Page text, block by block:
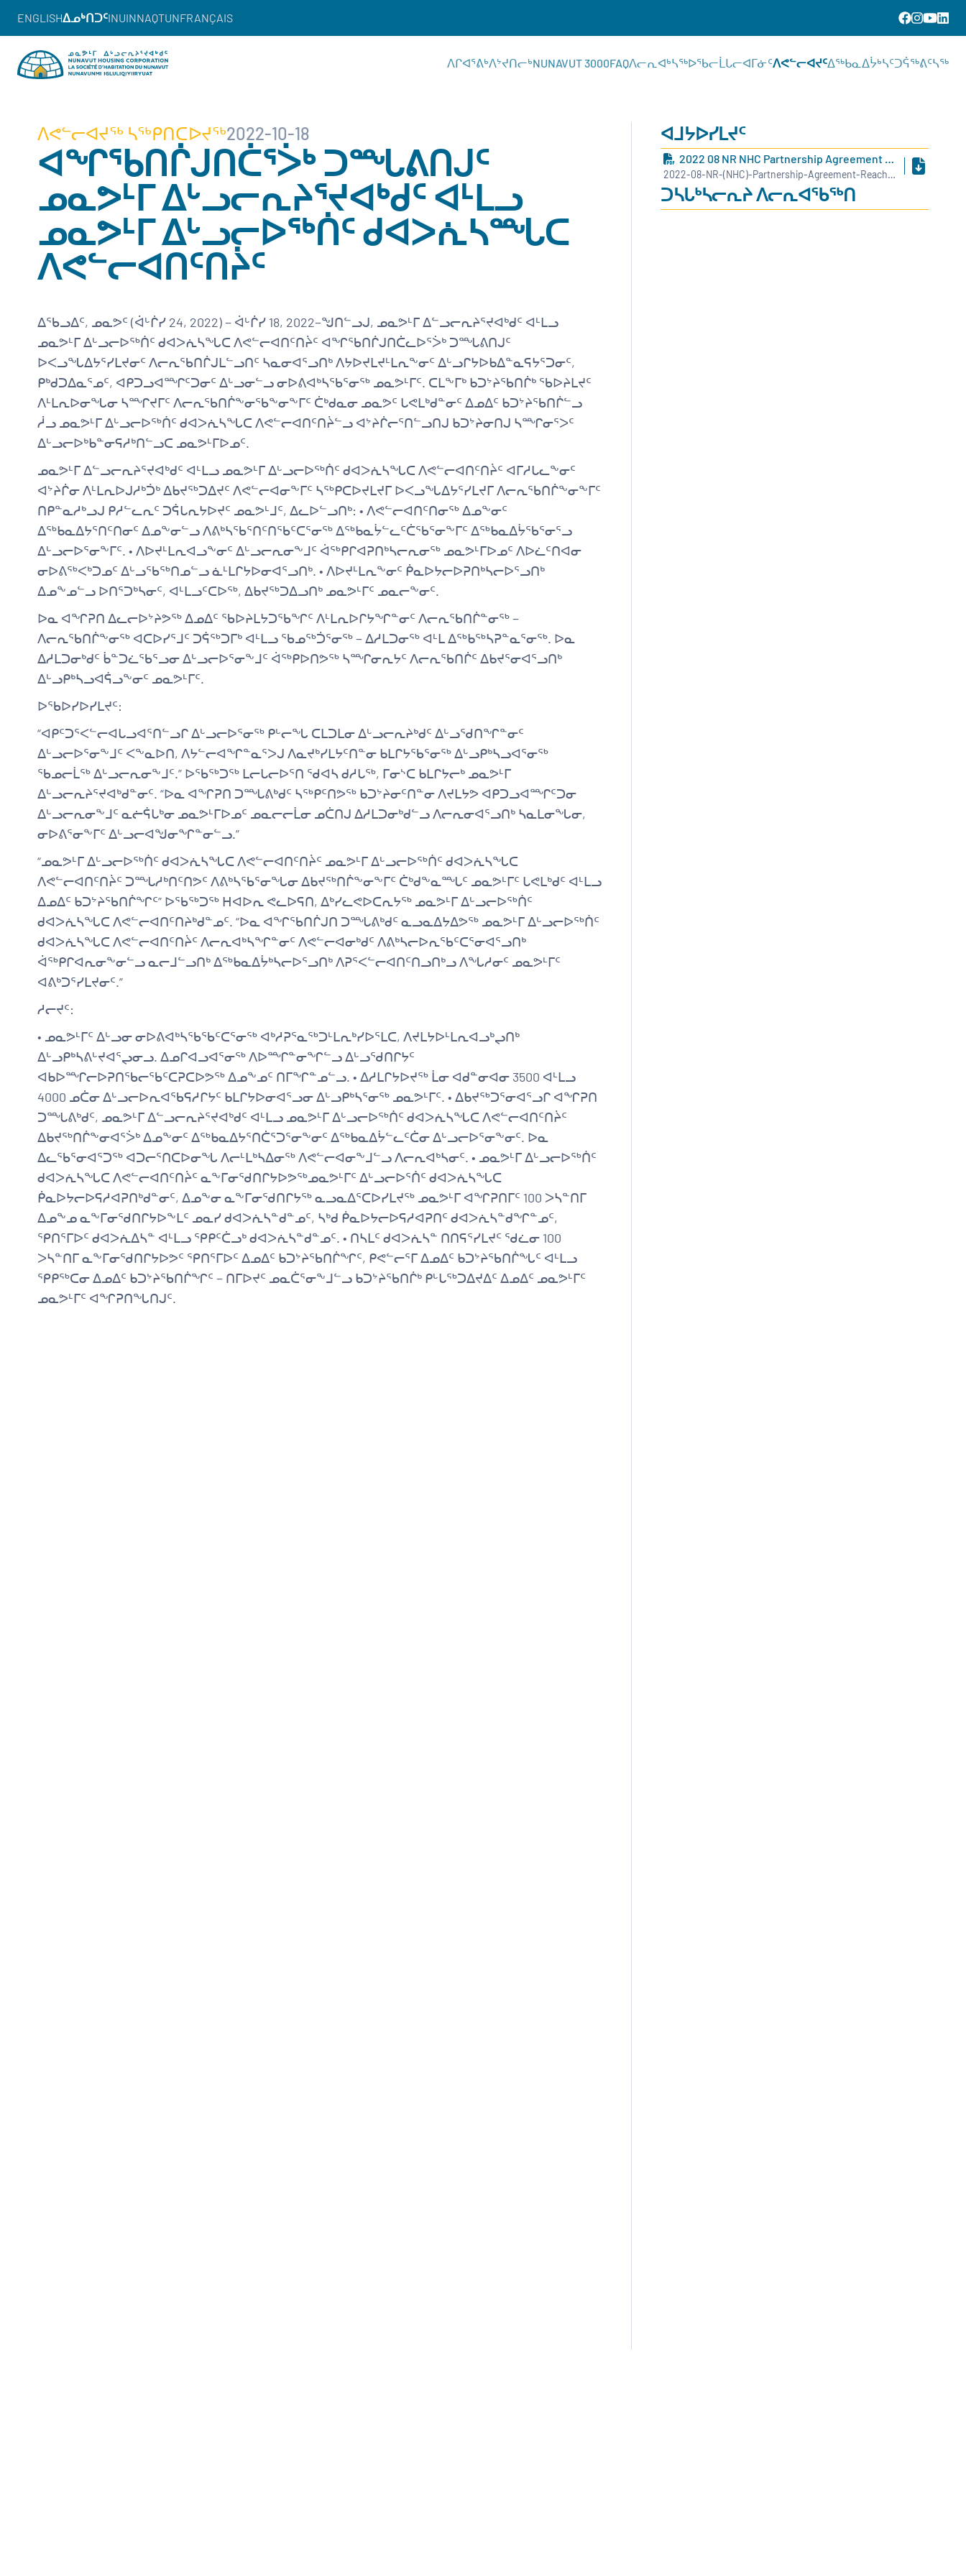
ENGLISHᐃᓄᒃᑎᑐᑦINUINNAQTUNFRANÇAIS
ᐱᒋᐊᕐᕕᒃᐱᔾᔪᑎᓕᒃNUNAVUT 3000FAQᐱᓕᕆᐊᒃᓴᖅᐅᖃᓕᒫᒐᓕᐊᒥᓃᑦᐱᕙᓪᓕᐊᔪᑦᐃᖅᑲᓇᐃᔮᒃᓴᑦᑐᕌᖅᕕᑦᓴᖅ
ᐱᕙᓪᓕᐊᔪᖅ ᓴᖅᑭᑎᑕᐅᔪᖅ2022-10-18
ᐊᖏᖃᑎᒌᒍᑎᑖᕐᐴᒃ ᑐᙵᕕᑎᒍᑦ
ᓄᓇᕗᒻᒥ ᐃᒡᓗᓕᕆᔨᕐᔪᐊᒃᑯᑦ ᐊᒻᒪᓗ
ᓄᓇᕗᒻᒥ ᐃᒡᓗᓕᐅᖅᑏᑦ ᑯᐊᐳᕇᓴᙵᑕ
ᐱᕙᓪᓕᐊᑎᑦᑎᔩᑦ
ᐃᖃᓗᐃᑦ, ᓄᓇᕗᑦ (ᐋᒡᒌᓯ 24, 2022) − ᐋᒡᒌᓯ 18, 2022−ᖑᑎᓪᓗᒍ, ᓄᓇᕗᒻᒥ ᐃᓪᓗᓕᕆᔨᕐᔪᐊᒃᑯᑦ ᐊᒻᒪᓗ
ᓄᓇᕗᒻᒥ ᐃᒡᓗᓕᐅᖅᑏᑦ ᑯᐊᐳᕇᓴᖓᑕ ᐱᕙᓪᓕᐊᑎᑦᑎᔩᑦ ᐊᖏᖃᑎᒌᒍᑎᑖᓚᐅᕐᐴᒃ ᑐᙵᕕᑎᒍᑦ
ᐅᐸᓗᖓᐃᔭᕐᓯᒪᔪᓂᑦ ᐱᓕᕆᖃᑎᒌᒍᒪᓪᓗᑎᑦ ᓴᓇᓂᐊᕐᓗᑎᒃ ᐱᔭᐅᔪᒪᔪᒻᒪᕆᖕᓂᑦ ᐃᒡᓗᒋᔭᐅᑲᐃᓐᓇᕋᔭᕐᑐᓂᑦ,
ᑭᒃᑯᑐᐃᓇᕐᓄᑦ, ᐊᑭᑐᓗᐊᙱᑦᑐᓂᑦ ᐃᒡᓗᓂᓪᓗ ᓂᐅᕕᐊᒃᓴᖃᕐᓂᖅ ᓄᓇᕗᒻᒥᑦ. ᑕᒪᖕᒥᒃ ᑲᑐᔾᔨᖃᑎᒌᒃ ᖃᐅᔨᒪᔪᑦ
ᐱᒻᒪᕆᐅᓂᖓᓂ ᓴᙱᔪᒥᑦ ᐱᓕᕆᖃᑎᒌᖕᓂᖃᖕᓂᖕᒥᑦ ᑖᒃᑯᓇᓂ ᓄᓇᕗᑦ ᒐᕙᒪᒃᑯᓐᓂᑦ ᐃᓄᐃᑦ ᑲᑐᔾᔨᖃᑎᒌᓪᓗ
ᓲᓗ ᓄᓇᕗᒻᒥ ᐃᒡᓗᓕᐅᖅᑏᑦ ᑯᐊᐳᕇᓴᖓᑕ ᐱᕙᓪᓕᐊᑎᑦᑎᔩᓪᓗ ᐊᔾᔨᒌᓕᕐᑎᓪᓗᑎᒍ ᑲᑐᔾᔨᓂᑎᒍ ᓴᙱᓂᕐᐳᑦ
ᐃᒡᓗᓕᐅᒃᑲᓐᓂᕋᓱᒃᑎᓪᓗᑕ ᓄᓇᕗᒻᒥᐅᓄᑦ.
ᓄᓇᕗᒻᒥ ᐃᓪᓗᓕᕆᔨᕐᔪᐊᒃᑯᑦ ᐊᒻᒪᓗ ᓄᓇᕗᒻᒥ ᐃᒡᓗᓕᐅᖅᑏᑦ ᑯᐊᐳᕇᓴᖓᑕ ᐱᕙᓪᓕᐊᑎᑦᑎᔩᑦ ᐊᒥᓱᒐᓚᖕᓂᑦ
ᐊᔾᔨᒌᓂ ᐱᒻᒪᕆᐅᒍᓱᒃᑑᒃ ᐃᑲᔪᖅᑐᐃᔪᑦ ᐱᕙᓪᓕᐊᓂᖕᒥᑦ ᓴᖅᑭᑕᐅᔪᒪᔪᒥ ᐅᐸᓗᖓᐃᔭᕐᓯᒪᔪᒥ ᐱᓕᕆᖃᑎᒌᖕᓂᖕᒥᑦ
ᑎᑭᓐᓇᓱᒃᓗᒍ ᑭᓱᓪᓚᕆᑦ ᑐᕌᒐᕆᔭᐅᔪᑦ ᓄᓇᕗᒻᒧᑦ, ᐃᓚᐅᓪᓗᑎᒃ: • ᐱᕙᓪᓕᐊᑎᑦᑎᓂᖅ ᐃᓄᖕᓂᑦ
ᐃᖅᑲᓇᐃᔭᕐᑎᑦᑎᓂᑦ ᐃᓄᖕᓂᓪᓗ ᐱᕕᒃᓴᖃᕐᑎᑦᑎᖃᑦᑕᕐᓂᖅ ᐃᖅᑲᓇᔮᓪᓚᑦᑖᖃᕐᓂᖕᒥᑦ ᐃᖅᑲᓇᐃᔮᖃᕐᓂᕐᓗ
ᐃᒡᓗᓕᐅᕐᓂᖕᒥᑦ. • ᐱᐅᔪᒻᒪᕆᐊᓗᖕᓂᑦ ᐃᒡᓗᓕᕆᓂᖕᒧᑦ ᐋᖅᑭᒋᐊᕈᑎᒃᓴᓕᕆᓂᖅ ᓄᓇᕗᒻᒥᐅᓄᑦ ᐱᐅᓛᑦᑎᐊᓂ
ᓂᐅᕕᖅᐸᒃᑐᓄᑦ ᐃᒡᓗᖃᖅᑎᓄᓪᓗ ᓈᒻᒪᒋᔭᐅᓂᐊᕐᓗᑎᒃ. • ᐱᐅᔪᒻᒪᕆᖕᓂᑦ ᑮᓇᐅᔭᓕᐅᕈᑎᒃᓴᓕᐅᕐᓗᑎᒃ
ᐃᓄᖕᓄᓪᓗ ᐅᑎᕐᑐᒃᓴᓂᑦ, ᐊᒻᒪᓗᑦᑕᐅᖅ, ᐃᑲᔪᖅᑐᐃᓗᑎᒃ ᓄᓇᕗᒻᒥᑦ ᓄᓇᓕᖕᓂᑦ.
ᐅᓇ ᐊᖏᕈᑎ ᐃᓚᓕᐅᔾᔨᕗᖅ ᐃᓄᐃᑦ ᖃᐅᔨᒪᔭᑐᖃᖏᑦ ᐱᒻᒪᕆᐅᒋᔭᖏᓐᓂᑦ ᐱᓕᕆᖃᑎᒌᓐᓂᖅ −
ᐱᓕᕆᖃᑎᒌᖕᓂᖅ ᐊᑕᐅᓯᕐᒧᑦ ᑐᕌᖅᑐᒥᒃ ᐊᒻᒪᓗ ᖃᓄᖅᑑᕐᓂᖅ − ᐃᓱᒪᑐᓂᖅ ᐊᒻᒪ ᐃᖅᑲᖅᓴᕈᓐᓇᕐᓂᖅ. ᐅᓇ
ᐃᓱᒪᑐᓂᒃᑯᑦ ᑳᓐᑐᓛᖃᕐᓗᓂ ᐃᒡᓗᓕᐅᕐᓂᖕᒧᑦ ᐋᖅᑭᐅᑎᕗᖅ ᓴᙱᓂᕆᔭᑦ ᐱᓕᕆᖃᑎᒌᑦ ᐃᑲᔪᕐᓂᐊᕐᓗᑎᒃ
ᐃᒡᓗᑭᒃᓴᓗᐊᕌᓗᖕᓂᑦ ᓄᓇᕗᒻᒥᑦ.
ᐅᖃᐅᓯᐅᓯᒪᔪᑦ:
“ᐊᑭᑦᑐᕐᐸᓪᓕᐊᒐᓗᐊᕐᑎᓪᓗᒋ ᐃᒡᓗᓕᐅᕐᓂᖅ ᑭᒡᓕᖓ ᑕᒪᑐᒪᓂ ᐃᒡᓗᓕᕆᔨᒃᑯᑦ ᐃᒡᓗᖁᑎᖏᓐᓂᑦ
ᐃᒡᓗᓕᐅᕐᓂᖕᒧᑦ ᐸᖕᓇᐅᑎ, ᐱᔭᓪᓕᐊᖏᓐᓇᕐᐳᒍ ᐱᓇᔪᒃᓯᒪᔭᑦᑎᓐᓂ ᑲᒪᒋᔭᖃᕐᓂᖅ ᐃᒡᓗᑭᒃᓴᓗᐊᕐᓂᖅ
ᖃᓄᓕᒫᖅ ᐃᒡᓗᓕᕆᓂᖕᒧᑦ.” ᐅᖃᖅᑐᖅ ᒪᓕᒐᓕᐅᕐᑎ ᖁᐊᓴ ᑯᓱᒐᖅ, ᒥᓂᔅᑕ ᑲᒪᒋᔭᓕᒃ ᓄᓇᕗᒻᒥ
ᐃᒡᓗᓕᕆᔨᕐᔪᐊᒃᑯᓐᓂᑦ. “ᐅᓇ ᐊᖏᕈᑎ ᑐᙵᕕᒃᑯᑦ ᓴᖅᑭᑦᑎᕗᖅ ᑲᑐᔾᔨᓂᑦᑎᓐᓂ ᐱᔪᒪᔭᕗ ᐊᑭᑐᓗᐊᙱᑦᑐᓂ
ᐃᒡᓗᓕᕆᓂᖕᒧᑦ ᓇᓖᕌᒐᒃᓂ ᓄᓇᕗᒻᒥᐅᓄᑦ ᓄᓇᓕᓕᒫᓂ ᓄᑖᑎᒍ ᐃᓱᒪᑐᓂᒃᑯᓪᓗ ᐱᓕᕆᓂᐊᕐᓗᑎᒃ ᓴᓇᒪᓂᖓᓂ,
ᓂᐅᕕᕐᓂᖕᒥᑦ ᐃᒡᓗᓕᐊᖑᓂᖏᓐᓂᓪᓗ.”
“ᓄᓇᕗᒻᒥ ᐃᒡᓗᓕᐅᖅᑏᑦ ᑯᐊᐳᕇᓴᖓᑕ ᐱᕙᓪᓕᐊᑎᑦᑎᔩᑦ ᓄᓇᕗᒻᒥ ᐃᒡᓗᓕᐅᖅᑏᑦ ᑯᐊᐳᕇᓴᖓᑕ
ᐱᕙᓪᓕᐊᑎᑦᑎᔩᑦ ᑐᙵᓱᒃᑎᑦᑎᕗᑦ ᐱᕕᒃᓴᖃᕐᓂᖓᓂ ᐃᑲᔪᖅᑎᒌᖕᓂᖕᒥᑦ ᑖᒃᑯᖕᓇᙵᑦ ᓄᓇᕗᒻᒥᑦ ᒐᕙᒪᒃᑯᑦ ᐊᒻᒪᓗ
ᐃᓄᐃᑦ ᑲᑐᔾᔨᖃᑎᒌᖏᑦ” ᐅᖃᖅᑐᖅ ᕼᐊᐅᕆ ᕙᓚᐅᕋᑎ, ᐃᒃᓯᓚᕙᐅᑕᕆᔭᖅ ᓄᓇᕗᒻᒥ ᐃᒡᓗᓕᐅᖅᑏᑦ
ᑯᐊᐳᕇᓴᖓᑕ ᐱᕙᓪᓕᐊᑎᑦᑎᔨᒃᑯᓐᓄᑦ. “ᐅᓇ ᐊᖏᖃᑎᒌᒍᑎ ᑐᙵᕕᒃᑯᑦ ᓇᓗᓇᐃᔭᐃᕗᖅ ᓄᓇᕗᒻᒥ ᐃᒡᓗᓕᐅᖅᑏᑦ
ᑯᐊᐳᕇᓴᖓᑕ ᐱᕙᓪᓕᐊᑎᑦᑎᔩᑦ ᐱᓕᕆᐊᒃᓴᖏᓐᓂᑦ ᐱᕙᓪᓕᐊᓂᒃᑯᑦ ᐱᕕᒃᓴᓕᐅᕆᖃᑦᑕᕐᓂᐊᕐᓗᑎᒃ
ᐋᖅᑭᒋᐊᕆᓂᖕᓂᓪᓗ ᓇᓕᒧᓪᓗᑎᒃ ᐃᖅᑲᓇᐃᔮᒃᓴᓕᐅᕐᓗᑎᒃ ᐱᕈᕐᐸᓪᓕᐊᑎᑦᑎᓗᑎᒃᓗ ᐱᖓᓱᓂᑦ ᓄᓇᕗᒻᒥᑦ
ᐊᕕᒃᑐᕐᓯᒪᔪᓂᑦ.”
ᓱᓕᔪᑦ:
• ᓄᓇᕗᒻᒥᑦ ᐃᒡᓗᓂ ᓂᐅᕕᐊᒃᓴᖃᖃᑦᑕᕐᓂᖅ ᐊᒃᓱᕈᕐᓇᖅᑐᒻᒪᕆᒃᓯᐅᕐᒪᑕ, ᐱᔪᒪᔭᐅᒻᒪᕆᐊᓗᒃᖢᑎᒃ
ᐃᒡᓗᑭᒃᓴᕕᒡᔪᐊᕐᖢᓂᓗ. ᐃᓄᒋᐊᓗᐊᕐᓂᖅ ᐱᐅᙱᓐᓂᖏᓪᓗ ᐃᒡᓗᖁᑎᒋᔭᑦ
ᐊᑲᐅᙱᓕᐅᕈᑎᖃᓕᖃᑦᑕᕈᑕᐅᕗᖅ ᐃᓄᖕᓄᑦ ᑎᒥᖏᓐᓄᓪᓗ. • ᐃᓱᒪᒋᔭᐅᔪᖅ ᒫᓂ ᐊᑯᓐᓂᐊᓂ 3500 ᐊᒻᒪᓗ
4000 ᓄᑖᓂ ᐃᒡᓗᓕᐅᕆᐊᖃᕋᓱᒋᔭᑦ ᑲᒪᒋᔭᐅᓂᐊᕐᓗᓂ ᐃᒡᓗᑭᒃᓴᕐᓂᖅ ᓄᓇᕗᒻᒥᑦ. • ᐃᑲᔪᖅᑐᕐᓂᐊᕐᓗᒋ ᐊᖏᕈᑎ
ᑐᙵᕕᒃᑯᑦ, ᓄᓇᕗᒻᒥ ᐃᓪᓗᓕᕆᔨᕐᔪᐊᒃᑯᑦ ᐊᒻᒪᓗ ᓄᓇᕗᒻᒥ ᐃᒡᓗᓕᐅᖅᑏᑦ ᑯᐊᐳᕇᓴᖓᑕ ᐱᕙᓪᓕᐊᑎᑦᑎᔩᑦ
ᐃᑲᔪᖅᑎᒌᖕᓂᐊᕐᐴᒃ ᐃᓄᖕᓂᑦ ᐃᖅᑲᓇᐃᔭᕐᑎᑖᕐᑐᕐᓂᖕᓂᑦ ᐃᖅᑲᓇᐃᔮᓪᓚᑦᑖᓂ ᐃᒡᓗᓕᐅᕐᓂᖕᓂᑦ. ᐅᓇ
ᐃᓚᖃᕐᓂᐊᕐᑐᖅ ᐊᑐᓕᕐᑎᑕᐅᓂᖓ ᐱᓕᒻᒪᒃᓴᐃᓂᖅ ᐱᕙᓪᓕᐊᓂᖕᒧᓪᓗ ᐱᓕᕆᐊᒃᓴᓂᑦ. • ᓄᓇᕗᒻᒥ ᐃᒡᓗᓕᐅᖅᑏᑦ
ᑯᐊᐳᕇᓴᖓᑕ ᐱᕙᓪᓕᐊᑎᑦᑎᔩᑦ ᓇᖕᒥᓂᖁᑎᒋᔭᐅᕗᖅᓄᓇᕗᒻᒥᑦ ᐃᒡᓗᓕᐅᕐᑏᑦ ᑯᐊᐳᕇᓴᖓᑕ
ᑮᓇᐅᔭᓕᐅᕋᓱᐊᕈᑎᒃᑯᓐᓂᑦ, ᐃᓄᖕᓂ ᓇᖕᒥᓂᖁᑎᒋᔭᖅ ᓇᓗᓇᐃᕐᑕᐅᓯᒪᔪᖅ ᓄᓇᕗᒻᒥ ᐊᖏᕈᑎᒥᑦ 100 ᐳᓴᓐᑎᒥ
ᐃᓄᖕᓄ ᓇᖕᒥᓂᖁᑎᒋᔭᐅᖕᒪᑦ ᓄᓇᓯ ᑯᐊᐳᕇᓴᓐᑯᓐᓄᑦ, ᓴᒃᑯ ᑮᓇᐅᔭᓕᐅᕋᓱᐊᕈᑎᑦ ᑯᐊᐳᕇᓴᓐᑯᖏᓐᓄᑦ,
ᕿᑎᕐᒥᐅᑦ ᑯᐊᐳᕇᐃᓴᓐ ᐊᒻᒪᓗ ᕿᑭᑦᑖᓗᒃ ᑯᐊᐳᕇᓴᓐᑯᓐᓄᑦ. • ᑎᓴᒪᑦ ᑯᐊᐳᕇᓴᓐ ᑎᑎᕋᕐᓯᒪᔪᑦ ᖁᓛᓂ 100
ᐳᓴᓐᑎᒥ ᓇᖕᒥᓂᖁᑎᒋᔭᐅᕗᑦ ᕿᑎᕐᒥᐅᑦ ᐃᓄᐃᑦ ᑲᑐᔾᔨᖃᑎᒌᖏᑦ, ᑭᕙᓪᓕᕐᒥ ᐃᓄᐃᑦ ᑲᑐᔾᔨᖃᑎᒌᖓᑦ ᐊᒻᒪᓗ
ᕿᑭᖅᑕᓂ ᐃᓄᐃᑦ ᑲᑐᔾᔨᖃᑎᒌᖏᑦ − ᑎᒥᐅᔪᑦ ᓄᓇᑖᕐᓂᖕᒧᓪᓗ ᑲᑐᔾᔨᖃᑎᒌᒃ ᑭᒡᒐᖅᑐᐃᔪᐃᑦ ᐃᓄᐃᑦ ᓄᓇᕗᒻᒥᑦ
ᓄᓇᕗᒻᒥᑦ ᐊᖏᕈᑎᖓᑎᒍᑦ.
ᐊᒧᔭᐅᓯᒪᔪᑦ
2022 08 NR NHC Partnership Agreement Reached Between NHC And NCCD INUK
2022-08-NR-(NHC)-Partnership-Agreement-Reached-Between-NHC-and-NCCD-INUK.pdf
ᑐᓴᒐᒃᓴᓕᕆᔨ ᐱᓕᕆᐊᖃᖅᑎ